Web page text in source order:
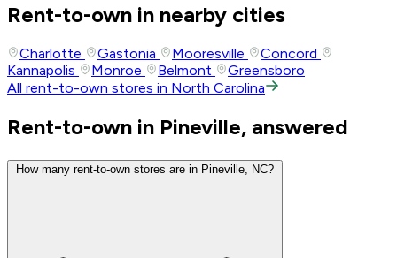
Rent-to-own in nearby cities
Charlotte Gastonia Mooresville
Concord
Kannapolis
Monroe Belmont
Greensboro
All rent-to-own stores in North Carolina
Rent-to-own in Pineville, answered
How many rent-to-own stores are in Pineville, NC?